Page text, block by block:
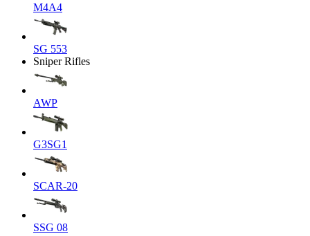
M4A4
SG 553
Sniper Rifles
AWP
G3SG1
SCAR-20
SSG 08